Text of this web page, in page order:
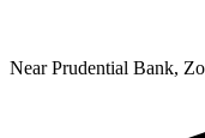
Near Prudential Bank,